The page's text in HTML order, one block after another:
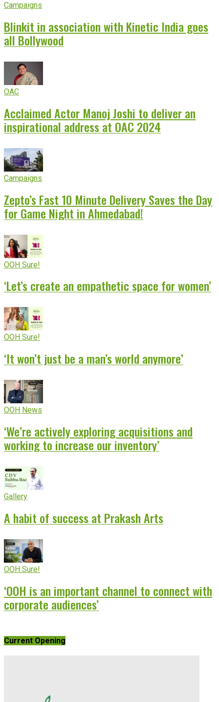
Campaigns
Blinkit in association with Kinetic India goes
all Bollywood
OAC
Acclaimed Actor Manoj Joshi to deliver an
inspirational address at OAC 2024
Campaigns
Zepto’s Fast 10 Minute Delivery Saves the Day
for Game Night in Ahmedabad!
OOH Sure!
‘Let’s create an empathetic space for women’
OOH Sure!
‘It won’t just be a man’s world anymore’
OOH News
‘We’re actively exploring acquisitions and
working to increase our inventory’
Gallery
A habit of success at Prakash Arts
OOH Sure!
‘OOH is an important channel to connect with
corporate audiences’
Current Opening